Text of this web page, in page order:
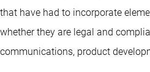
that have had to incorporate
whether they are legal and
communications, product